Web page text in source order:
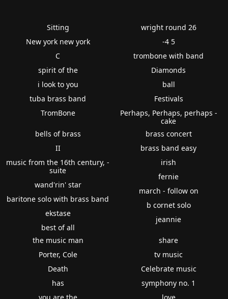
Sitting
New york new york
C
spirit of the
i look to you
tuba brass band
TromBone
wright round 26
-4 5
trombone with band
Diamonds
ball
Festivals
Perhaps, Perhaps, perhaps -
cake
bells of brass
II
music from the 16th century, -
suite
wand'rin' star
baritone solo with brass band
ekstase
best of all
brass concert
brass band easy
irish
fernie
march - follow on
b cornet solo
jeannie
the music man
Porter, Cole
Death
has
share
tv music
Celebrate music
symphony no. 1